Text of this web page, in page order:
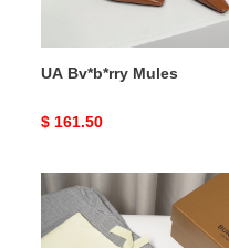
UA Bv*b*rry Mules
Original
$ 161.50
UA
Bv*b*rry
Check